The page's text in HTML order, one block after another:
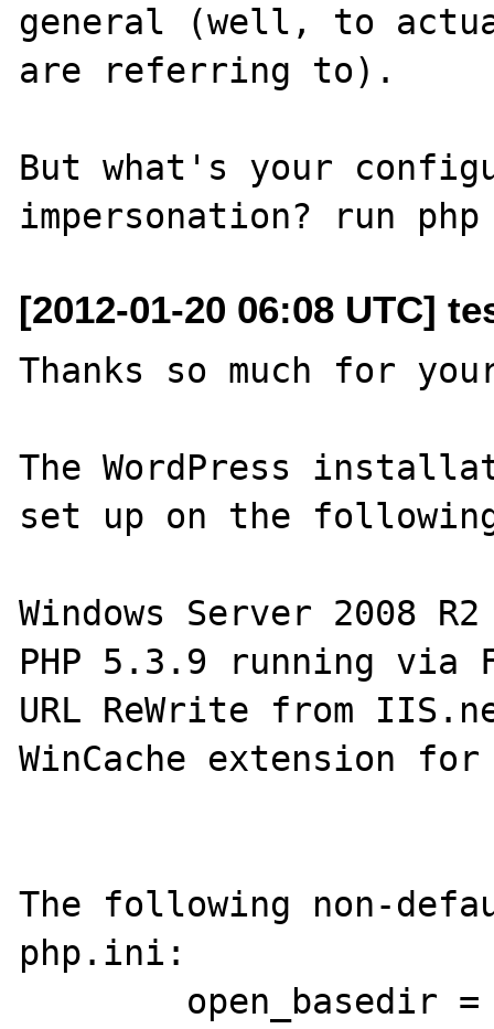
general (well, to
are referring to).
But what's your
[2012-01-20 06:08 UTC]
Thanks so much for
The WordPress
set up on the
Windows Server 2008
PHP 5.3.9 running via
URL ReWrite from
WinCache extension
The following non-
php.ini: